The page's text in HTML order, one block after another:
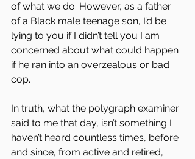
of what we do. However, as a father
of a Black male teenage son, I’d be
lying to you if I didn’t tell you I am
concerned about what could happen
if he ran into an overzealous or bad
cop.
In truth, what the polygraph examiner
said to me that day, isn’t something I
haven’t heard countless times, before
and since, from active and retired,